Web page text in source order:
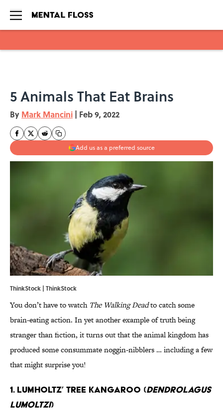
5 Animals That Eat Brains
By Mark Mancini | Feb 9, 2022
Add us as a preferred source
ThinkStock | ThinkStock
You don’t have to watch The Walking Deadto catch some
brain-eating action. In yet another example of truth being
stranger than fiction, it turns out that the animal kingdom has
produced some consummate noggin-nibblers … including a few
that might surprise you!
1. Lumholtz’ Tree Kangaroo (Dendrolagus
lumoltzi)